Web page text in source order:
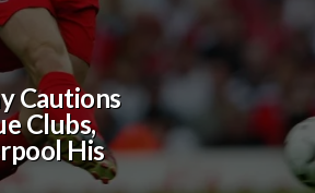
Cautions
Clubs,
His